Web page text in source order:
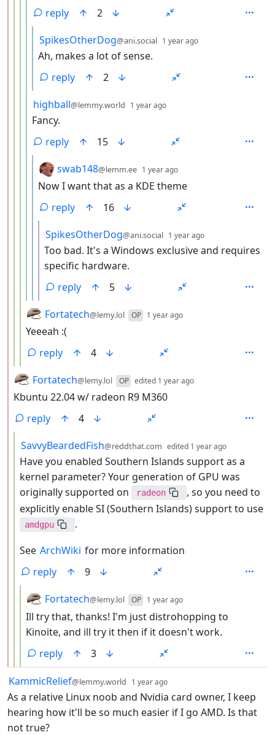
reply
2
by
SpikesOtherDog@ani.social 1 year ago
Ah, makes a lot of sense.
reply
2
by
highball@lemmy.world 1 year ago
Fancy.
reply
15
by
swab148@lemm.ee 1 year ago
Now I want that as a KDE theme
reply
16
by
SpikesOtherDog@ani.social 1 year ago
Too bad. It's a Windows exclusive and requires
specific hardware.
reply
5
by
Fortatech@lemy.lol OP 1 year ago
Yeeeah :(
reply
4
by
Fortatech@lemy.lol OP edited 1 year ago
Kbuntu 22.04 w/ radeon R9 M360
reply
4
by
SavvyBeardedFish@reddthat.com edited 1 year ago
Have you enabled Southern Islands support as a
kernel parameter? Your generation of GPU was
originally supported on
radeon
, so you need to
explicitly enable SI (Southern Islands) support to use
amdgpu
.
See ArchWiki for more information
reply
9
by
Fortatech@lemy.lol OP 1 year ago
Ill try that, thanks! I'm just distrohopping to
Kinoite, and ill try it then if it doesn't work.
reply
3
by
KammicRelief@lemmy.world 1 year ago
As a relative Linux noob and Nvidia card owner, I keep
hearing how it'll be so much easier if I go AMD. Is that
not true?